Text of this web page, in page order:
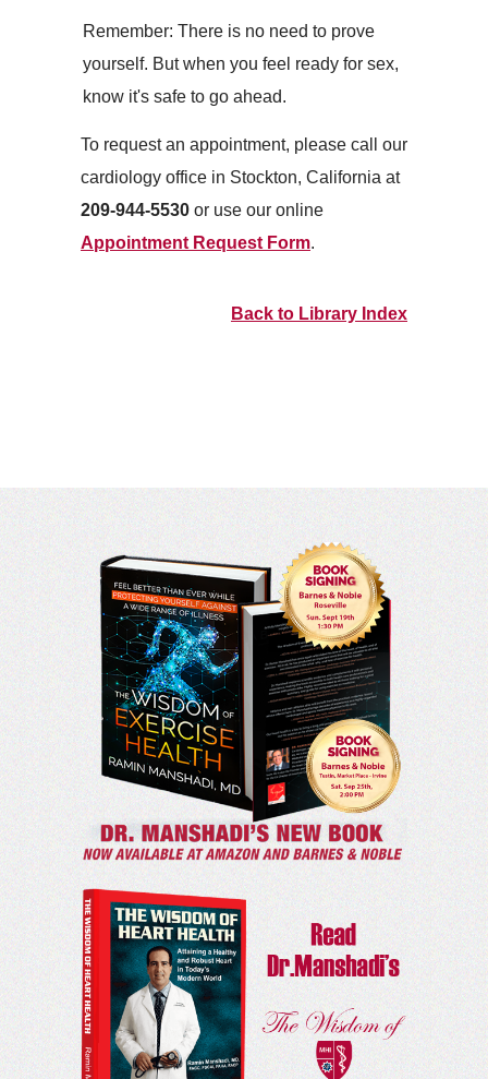
Remember: There is no need to prove
yourself. But when you feel ready for sex,
know it's safe to go ahead.
To request an appointment, please call our
cardiology office in Stockton, California at
209-944-5530 or use our online
Appointment Request Form.
Back to Library Index